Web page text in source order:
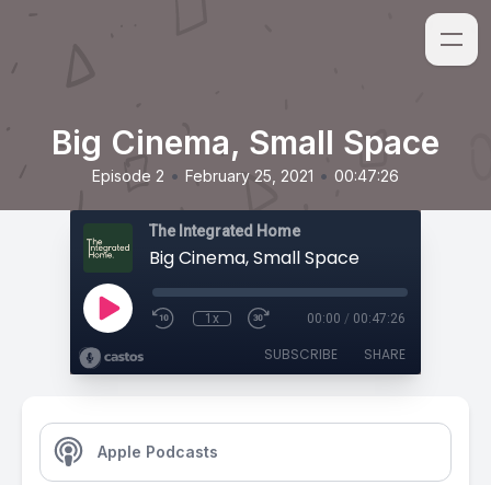
Big Cinema, Small Space
Episode 2 • February 25, 2021 • 00:47:26
The Integrated Home
Big Cinema, Small Space
1x 00:00 / 00:47:26
SUBSCRIBE SHARE
Apple Podcasts